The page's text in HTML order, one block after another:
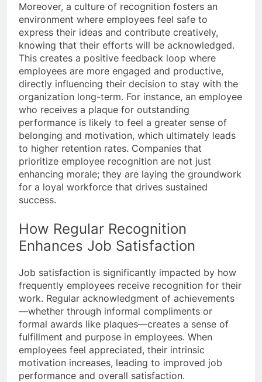
Moreover, a culture of recognition fosters an
environment where employees feel safe to
express their ideas and contribute creatively,
knowing that their efforts will be acknowledged.
This creates a positive feedback loop where
employees are more engaged and productive,
directly influencing their decision to stay with the
organization long-term. For instance, an employee
who receives a plaque for outstanding
performance is likely to feel a greater sense of
belonging and motivation, which ultimately leads
to higher retention rates. Companies that
prioritize employee recognition are not just
enhancing morale; they are laying the groundwork
for a loyal workforce that drives sustained
success.
How Regular Recognition
Enhances Job Satisfaction
Job satisfaction is significantly impacted by how
frequently employees receive recognition for their
work. Regular acknowledgment of achievements
—whether through informal compliments or
formal awards like plaques—creates a sense of
fulfillment and purpose in employees. When
employees feel appreciated, their intrinsic
motivation increases, leading to improved job
performance and overall satisfaction.